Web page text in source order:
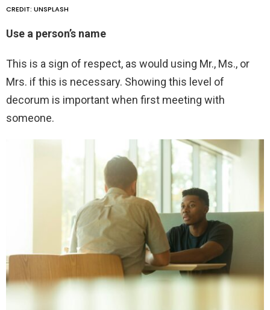
CREDIT: UNSPLASH
Use a person’s name
This is a sign of respect, as would using Mr., Ms., or
Mrs. if this is necessary. Showing this level of
decorum is important when first meeting with
someone.